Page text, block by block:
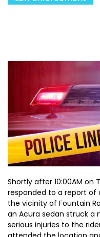
Shortly after 10:00AM on
responded to a report of
the vicinity of Fountain
an Acura sedan struck
serious injuries to the